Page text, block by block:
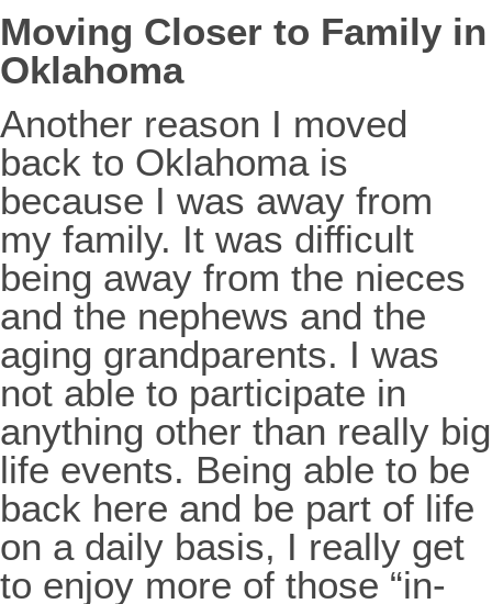
Moving Closer to Family in
Oklahoma
Another reason I moved
back to Oklahoma is
because I was away from
my family. It was difficult
being away from the nieces
and the nephews and the
aging grandparents. I was
not able to participate in
anything other than really big
life events. Being able to be
back here and be part of life
on a daily basis, I really get
to enjoy more of those “in-